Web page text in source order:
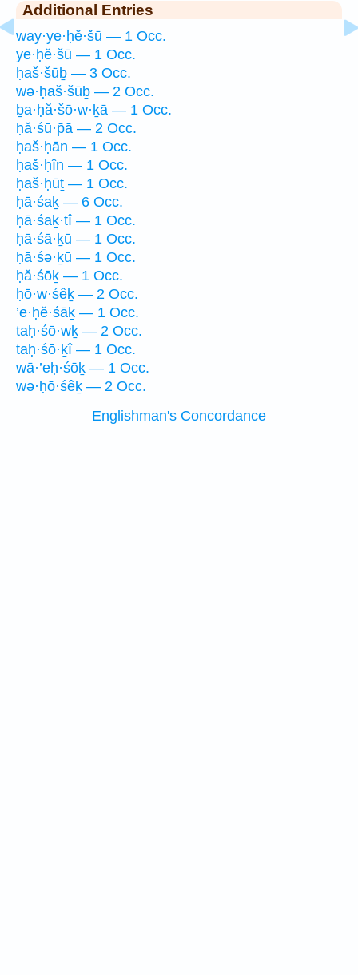
Additional Entries
way·ye·ḥĕ·šū — 1 Occ.
ye·ḥĕ·šū — 1 Occ.
ḥaš·šūḇ — 3 Occ.
wə·ḥaš·šūḇ — 2 Occ.
ḇa·ḥă·šō·w·ḵā — 1 Occ.
ḥă·śū·p̄ā — 2 Occ.
ḥaš·ḥān — 1 Occ.
ḥaš·ḥîn — 1 Occ.
ḥaš·ḥūṯ — 1 Occ.
ḥā·śaḵ — 6 Occ.
ḥā·śaḵ·tî — 1 Occ.
ḥā·śā·ḵū — 1 Occ.
ḥā·śə·ḵū — 1 Occ.
ḥă·śōḵ — 1 Occ.
ḥō·w·śêḵ — 2 Occ.
’e·ḥĕ·śāḵ — 1 Occ.
taḥ·śō·wḵ — 2 Occ.
taḥ·śō·ḵî — 1 Occ.
wā·’eḥ·śōḵ — 1 Occ.
wə·ḥō·śêḵ — 2 Occ.
Englishman's Concordance